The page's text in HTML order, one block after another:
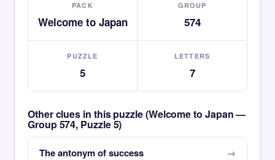
PACK
Welcome to Japan
GROUP
574
PUZZLE
5
LETTERS
7
Other clues in this puzzle (Welcome to Japan —
Group 574, Puzzle 5)
The antonym of success